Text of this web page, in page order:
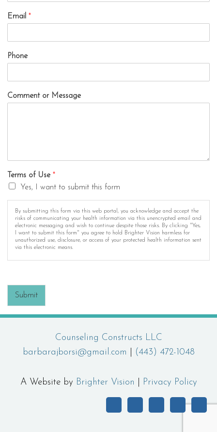
Email *
Phone
Comment or Message
Terms of Use *
Yes, I want to submit this form
By submitting this form via this web portal, you acknowledge and accept the
risks of communicating your health information via this unencrypted email and
electronic messaging and wish to continue despite those risks. By clicking "Yes,
I want to submit this form" you agree to hold Brighter Vision harmless for
unauthorized use, disclosure, or access of your protected health information sent
via this electronic means.
Submit
Counseling Constructs LLC
barbarajborsi@gmail.com
(443) 472-1048
A Website by Brighter Vision Privacy Policy